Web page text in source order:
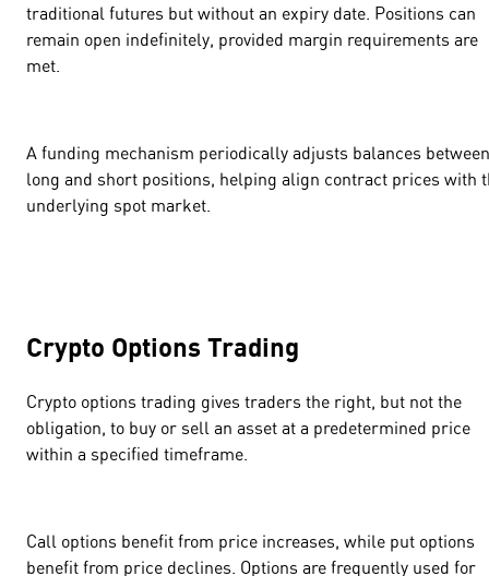
traditional futures but without an expiry date. Positions can
remain open indefinitely, provided margin requirements are
met.
A funding mechanism periodically adjusts balances between
long and short positions, helping align contract prices with
underlying spot market.
Crypto Options Trading
Crypto options trading gives traders the right, but not the
obligation, to buy or sell an asset at a predetermined price
within a specified timeframe.
Call options benefit from price increases, while put options
benefit from price declines. Options are frequently used for